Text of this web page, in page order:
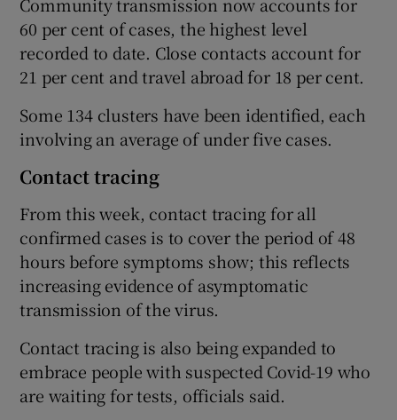
60 per cent of cases, the highest level
recorded to date. Close contacts account for
21 per cent and travel abroad for 18 per cent.
Some 134 clusters have been identified, each
involving an average of under five cases.
Contact tracing
From this week, contact tracing for all
confirmed cases is to cover the period of 48
hours before symptoms show; this reflects
increasing evidence of asymptomatic
transmission of the virus.
Contact tracing is also being expanded to
embrace people with suspected Covid-19 who
are waiting for tests, officials said.